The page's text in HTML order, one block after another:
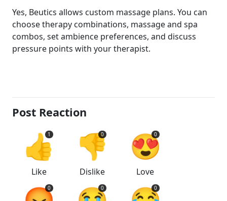
Yes, Beutics allows custom massage plans. You can
choose therapy combinations, massage and spa
combos, set ambience preferences, and discuss
pressure points with your therapist.
Post Reaction
👍
1
Like
👎
0
Dislike
😍
0
Love
0 0 0